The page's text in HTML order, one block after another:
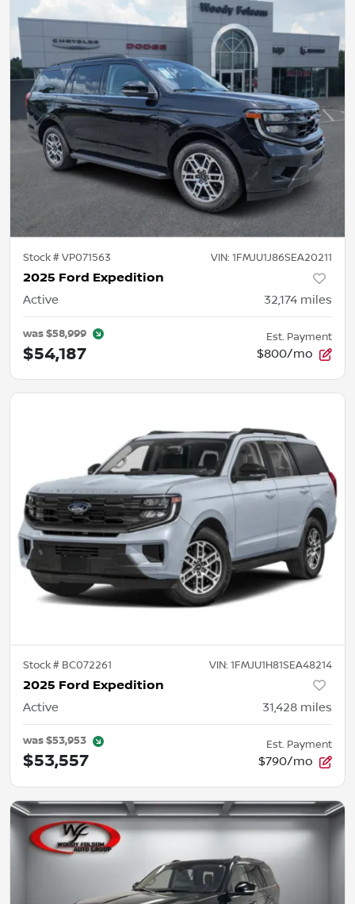
Stock #VP071563 VIN: 1FMJU1J86SEA20211
2025 Ford Expedition
Active 32,174 miles
was$58,999
$54,187
Est. Payment
$800/mo
Stock # BC072261 VIN: 1FMJU1H81SEA48214
2025 Ford Expedition
Active 31,428 miles
was$53,953
$53,557
Est. Payment
$790/mo